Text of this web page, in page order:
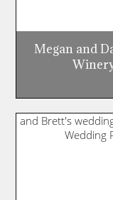
Megan and